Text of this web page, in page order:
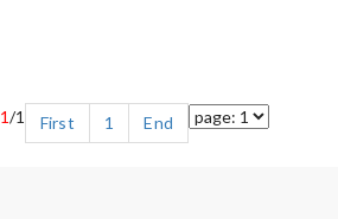
1/1 First 1 End